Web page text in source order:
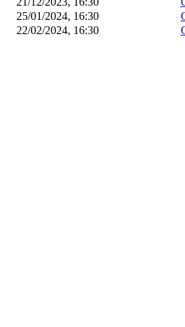
25/01/2024, 16:30
22/02/2024, 16:30